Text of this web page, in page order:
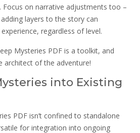
Focus on narrative adjustments too –
layers to the story can
regardless of level.
Mysteries PDF is a toolkit, and
architect of the adventure!
into Existing
PDF isn’t confined to standalone
for integration into ongoing